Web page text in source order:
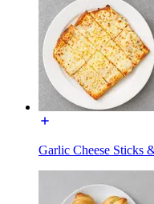
Garlic Cheese Sticks